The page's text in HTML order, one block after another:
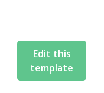
Edit this
template